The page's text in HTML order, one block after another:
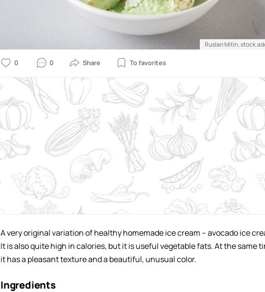
Ruslan Mitin,
0 0
A very original variation of healthy homemade ice cream – avocado ice
It is also quite high in calories, but it is useful vegetable fats. At the same
it has a pleasant texture and a beautiful, unusual color.
Ingredients